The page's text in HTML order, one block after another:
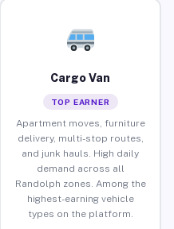
Cargo Van
TOP EARNER
Apartment moves, furniture
delivery, multi-stop routes,
and junk hauls. High daily
demand across all
Randolph zones. Among the
highest-earning vehicle
types on the platform.